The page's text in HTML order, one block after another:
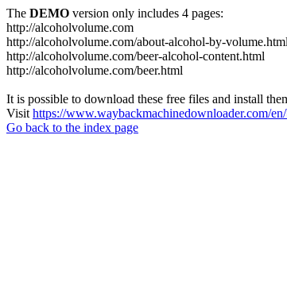
The DEMO version only includes 4 pages:
http://alcoholvolume.com
http://alcoholvolume.com/about-alcohol-by-volume.html
http://alcoholvolume.com/beer-alcohol-content.html
http://alcoholvolume.com/beer.html
It is possible to download these free files and install
Visit https://www.waybackmachinedownloader.com/
Go back to the index page